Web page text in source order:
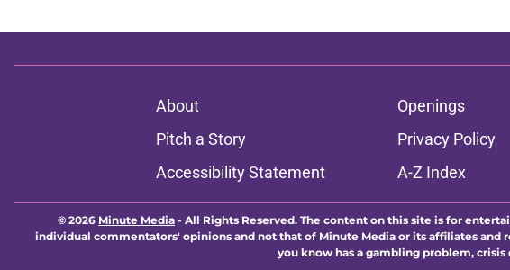
About Openings
Pitch a Story
Privacy Policy
Accessibility Statement
A-Z Index
© 2026 Minute Media - All Rights Reserved. The content on this site is for
individual commentators' opinions and not that of Minute Media or its affiliates and
you know has a gambling problem, crisis